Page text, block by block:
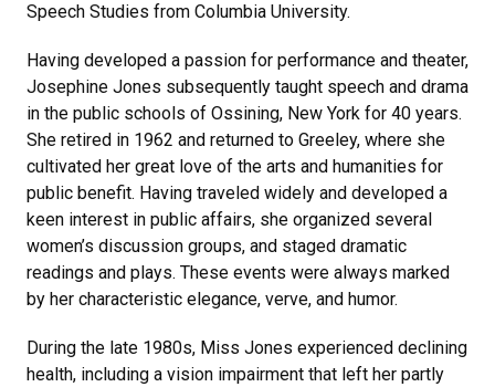
Speech Studies from Columbia University.
Having developed a passion for performance and theater,
Josephine Jones subsequently taught speech and drama
in the public schools of Ossining, New York for 40 years.
She retired in 1962 and returned to Greeley, where she
cultivated her great love of the arts and humanities for
public benefit. Having traveled widely and developed a
keen interest in public affairs, she organized several
women’s discussion groups, and staged dramatic
readings and plays. These events were always marked
by her characteristic elegance, verve, and humor.
During the late 1980s, Miss Jones experienced declining
health, including a vision impairment that left her partly